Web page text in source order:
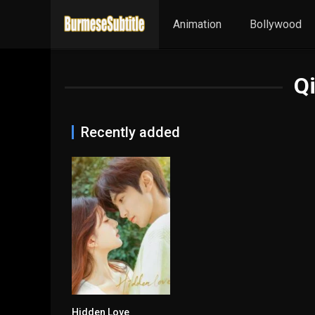
Animation Bollywood
Recently added
Hidden Love